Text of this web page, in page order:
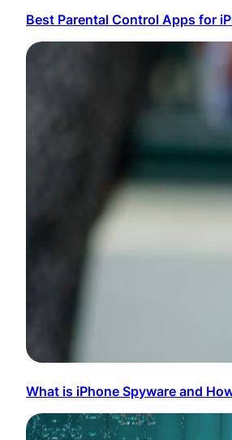
Best Parental Control Apps for
What is iPhone Spyware and